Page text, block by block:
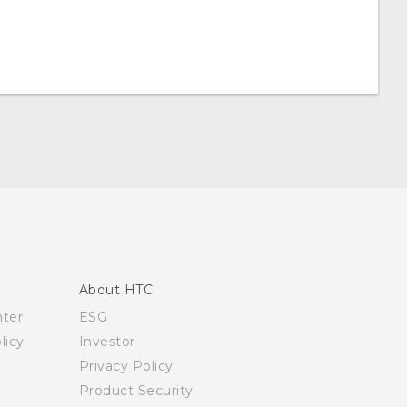
About HTC
ESG
Investor
Privacy Policy
Product Security